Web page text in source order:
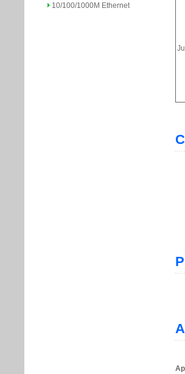
10/100/1000M Ethernet